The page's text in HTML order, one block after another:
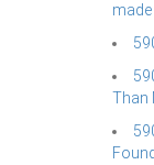
Than